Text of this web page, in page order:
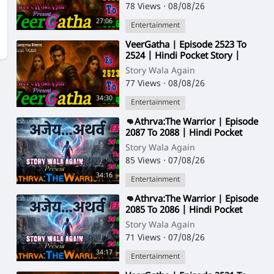
27:06
78 Views · 08/08/26
Entertainment
34:30
⁣VeerGatha | Episode 2523 To
2524 | Hindi Pocket Story |
@StoryWala
Story Wala Again
77 Views · 08/08/26
Entertainment
34:16
⁣👊Athrva:The Warrior | Episode
2087 To 2088 | Hindi Pocket
Story | @StoryWala
Story Wala Again
85 Views · 07/08/26
Entertainment
34:17
⁣👊Athrva:The Warrior | Episode
2085 To 2086 | Hindi Pocket
Story | @StoryWala
Story Wala Again
71 Views · 07/08/26
Entertainment